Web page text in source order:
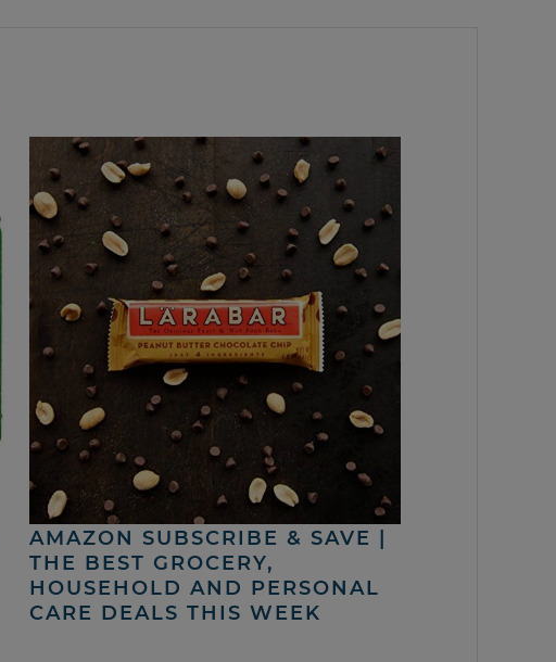
AMAZON SUBSCRIBE & SAVE |
THE BEST GROCERY,
HOUSEHOLD AND PERSONAL
CARE DEALS THIS WEEK